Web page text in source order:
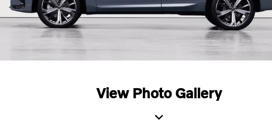
View Photo Gallery